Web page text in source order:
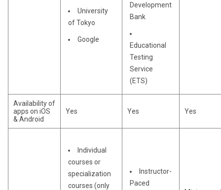
University
of Tokyo
Google
Development
Bank
Educational
Testing
Service
(ETS)
Availability of
apps on iOS
& Android
Yes Yes Yes
Individual
courses or
specialization
courses (only
Instructor-
Paced